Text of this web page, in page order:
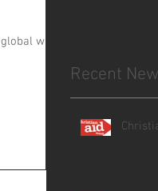
wave
Recent